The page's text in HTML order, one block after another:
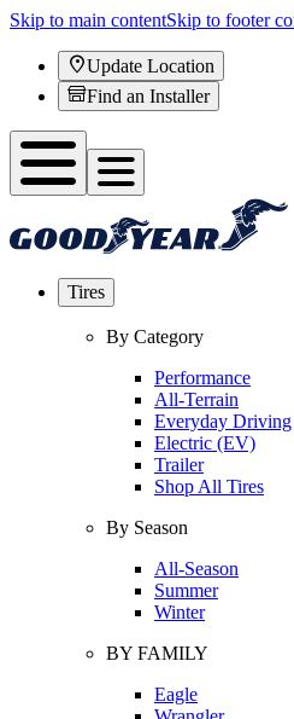
Skip to main contentSkip to footer
Update Location
Find an Installer
Tires
By Category
Performance
All-Terrain
Everyday Driving
Electric (EV)
Trailer
Shop All Tires
By Season
All-Season
Summer
Winter
BY FAMILY
Eagle